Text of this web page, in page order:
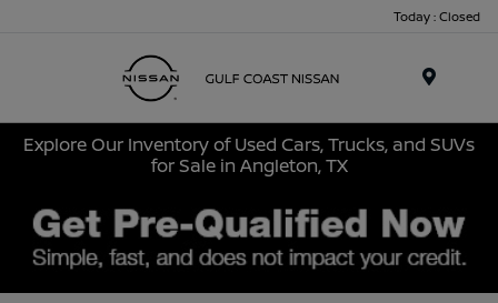
Today : Closed
Explore Our Inventory of Used Cars, Trucks, and SUVs
for Sale in Angleton, TX